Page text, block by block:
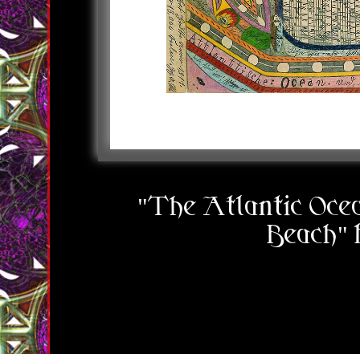
"The Atlantic
Beach"